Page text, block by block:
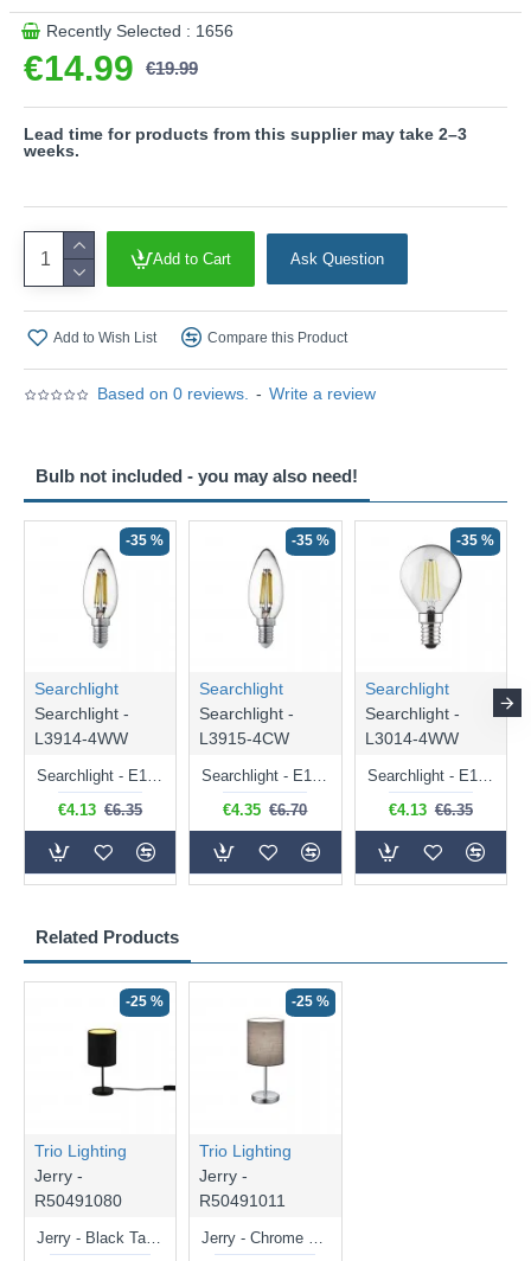
Based on 0 reviews. - Write a review
€14.99 €19.99
Recently Selected : 1656
Add to Cart Ask Question
Add to Wish List Compare this Product
Lead time for products from this supplier may take 2–3
weeks.
Related Products
-25 %
Trio Lighting
Jerry -
R50491080
-25 %
Trio Lighting
Jerry -
R50491011
Bulb not included - you may also need!
-35 %
Searchlight
Searchlight -
L3914-4WW
Searchlight - E14 Dimmable Clear Candle Bulb 4.5W - 400 lm
€4.13 €6.35
-35 %
Searchlight
Searchlight -
L3915-4CW
Searchlight - E14 Natural White Dimmable Clear Candle Bulb 4W - 372 lm
€4.35 €6.70
-35 %
Searchlight
Searchlight -
L3014-4WW
Searchlight - E14 Dimmable Clear Golf Ball Bulb 4W - 366 lm
€4.13 €6.35